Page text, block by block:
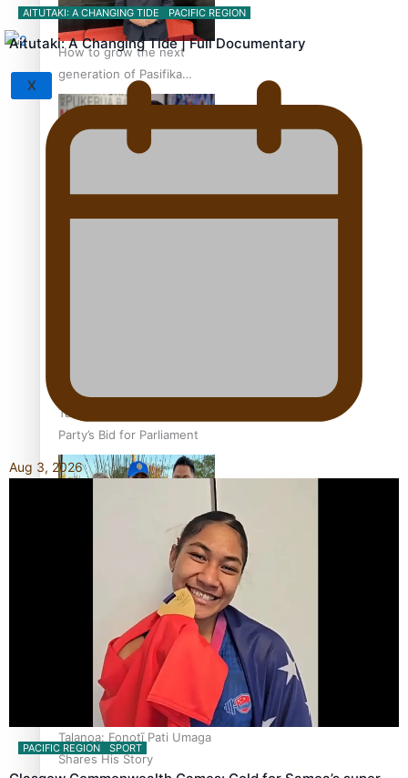
How to grow the next
generation of Pasifika
politicians
Talanoa: The Opportunities
Party’s Bid for Parliament
‘Dream come true’ for first
Samoan drafted into
world’s best Ice Hockey
Talanoa: Fonotī Pati Umaga
Shares His Story
X
AITUTAKI: A CHANGING TIDE PACIFIC REGION
Aitutaki: A Changing Tide | Full Documentary
Aug 3, 2026
PACIFIC REGION SPORT